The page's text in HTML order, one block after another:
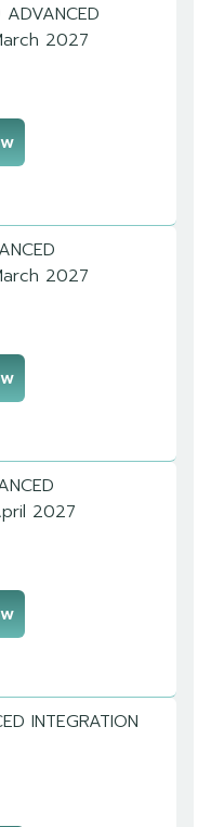
2027
2027
2027
INTEGRATION